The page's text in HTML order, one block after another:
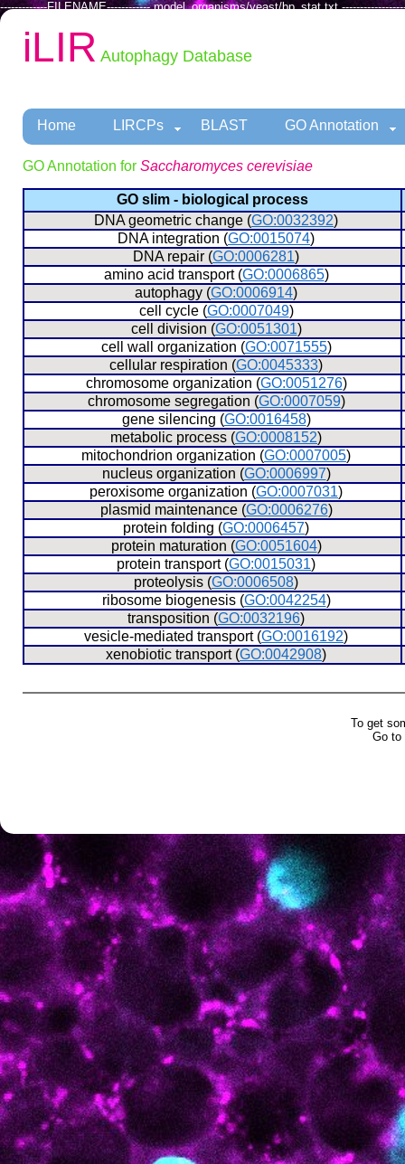
-------------FILENAME------------ model_organisms/yeast/bp_stat.txt
iLIR Autophagy Database
Home LIRCPs BLAST GO Annotation
GO Annotation for Saccharomyces cerevisiae
GO slim - biological process
DNA geometric change (GO:0032392)
DNA integration (GO:0015074)
DNA repair (GO:0006281)
amino acid transport (GO:0006865)
autophagy (GO:0006914)
cell cycle (GO:0007049)
cell division (GO:0051301)
cell wall organization (GO:0071555)
cellular respiration (GO:0045333)
chromosome organization (GO:0051276)
chromosome segregation (GO:0007059)
gene silencing (GO:0016458)
metabolic process (GO:0008152)
mitochondrion organization (GO:0007005)
nucleus organization (GO:0006997)
peroxisome organization (GO:0007031)
plasmid maintenance (GO:0006276)
protein folding (GO:0006457)
protein maturation (GO:0051604)
protein transport (GO:0015031)
proteolysis (GO:0006508)
ribosome biogenesis (GO:0042254)
transposition (GO:0032196)
vesicle-mediated transport (GO:0016192)
xenobiotic transport (GO:0042908)
To get
Go to